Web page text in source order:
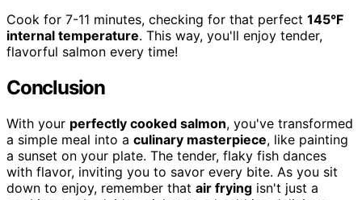
Cook for 7-11 minutes, checking for that perfect 145°F
internal temperature. This way, you'll enjoy tender,
flavorful salmon every time!
Conclusion
With your perfectly cooked salmon, you've transformed
a simple meal into a culinary masterpiece, like painting
a sunset on your plate. The tender, flaky fish dances
with flavor, inviting you to savor every bite. As you sit
down to enjoy, remember that air frying isn't just a